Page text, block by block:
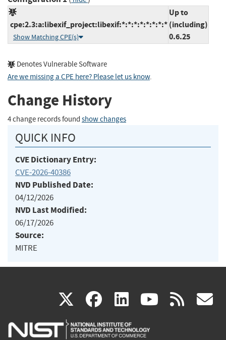
cpe:2.3:a:libexif_project:libexif:*:*:*:*:*:*:*:*
Show Matching CPE(s)
Up to
(including)
0.6.25
Denotes Vulnerable Software
Are we missing a CPE here? Please let us know.
Change History
4 change records found show changes
QUICK INFO
CVE Dictionary Entry:
CVE-2026-40386
NVD Published Date:
04/12/2026
NVD Last Modified:
06/17/2026
Source:
MITRE
X(link
is
facebook
(link
is
linkedin
(link
is
(link rss